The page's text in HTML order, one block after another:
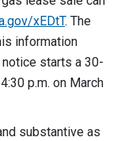
xEDtT. The
information
starts a 30-
p.m. on March
substantive as